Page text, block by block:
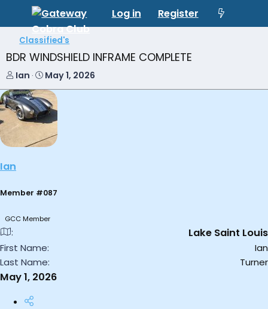
Log in Register
Classified's
BDR WINDSHIELD INFRAME COMPLETE
T
r
e
a
s
a
t
r
Ian
S
a
r
t
d
a
May 1, 2026
Ian
Member #087
GCC Member
Lake Saint Louis
First Name
Ian
Last Name
Turner
May 1, 2026